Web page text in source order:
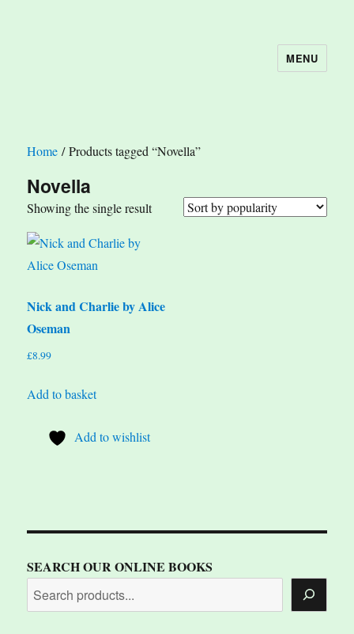
MENU
Home / Products tagged “Novella”
Novella
Showing the single result
Nick and Charlie by Alice
Oseman
£8.99
Add to basket
Add to wishlist
SEARCH OUR ONLINE BOOKS